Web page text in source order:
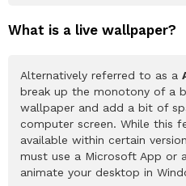
What is a live wallpaper?
Alternatively referred to as a
break up the monotony of a
wallpaper and add a bit of
computer screen. While this
available within certain
must use a Microsoft App or
animate your desktop in